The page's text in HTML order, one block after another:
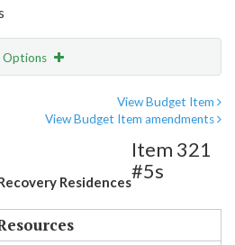
Options
View Budget Item
View Budget Item amendments
Residences
Item 321
#5s